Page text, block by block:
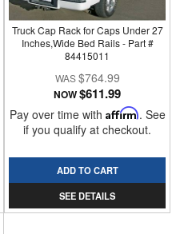
Truck Cap Rack for Caps Under 27
Inches,Wide Bed Rails - Part #
84415011
$764.99
NOW$611.99
Pay over time with Affirm. See
if you qualify at checkout.
ADD TO CART
SEE DETAILS